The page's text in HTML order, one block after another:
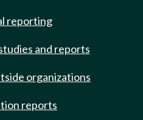
reporting
and reports
organizations
reports